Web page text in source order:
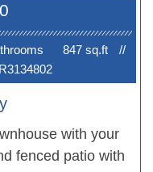
s 847 sq.ft
//
with your
fenced patio with